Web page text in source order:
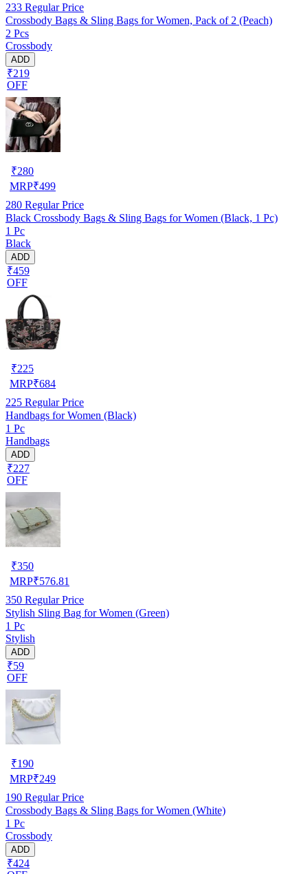
233 Regular Price
Crossbody Bags & Sling Bags for Women, Pack of 2 (Peach)
2 Pcs
Crossbody
ADD
₹219
OFF
₹280
MRP₹499
280 Regular Price
Black Crossbody Bags & Sling Bags for Women (Black, 1 Pc)
1 Pc
Black
ADD
₹459
OFF
₹225
MRP₹684
225 Regular Price
Handbags for Women (Black)
1 Pc
Handbags
ADD
₹227
OFF
₹350
MRP₹576.81
350 Regular Price
Stylish Sling Bag for Women (Green)
1 Pc
Stylish
ADD
₹59
OFF
₹190
MRP₹249
190 Regular Price
Crossbody Bags & Sling Bags for Women (White)
1 Pc
Crossbody
ADD
₹424